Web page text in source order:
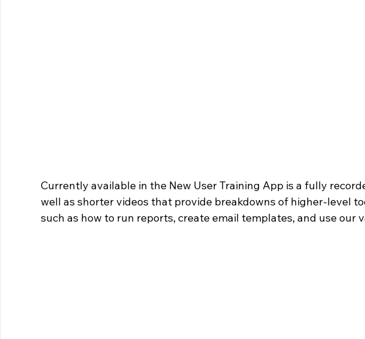
Currently available in the New User Training App is a fully
well as shorter videos that provide breakdowns of higher-level
such as how to run reports, create email templates, and use our